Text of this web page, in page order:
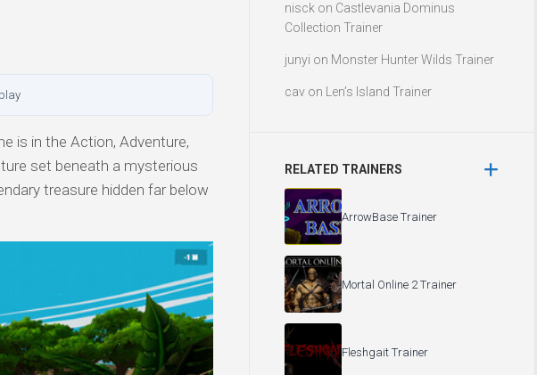
is in the Action, Adventure,
set beneath a mysterious
treasure hidden far below
nisck on Castlevania Dominus
Collection Trainer
junyi on Monster Hunter Wilds Trainer
cav on Len’s Island Trainer
RELATED TRAINERS
ArrowBase Trainer
Mortal Online 2 Trainer
Fleshgait Trainer